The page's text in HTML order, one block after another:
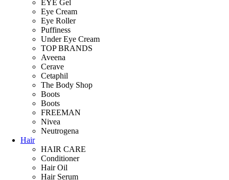
EYE Gel
Eye Cream
Eye Roller
Puffiness
Under Eye Cream
TOP BRANDS
Aveena
Cerave
Cetaphil
The Body Shop
Boots
Boots
FREEMAN
Nivea
Neutrogena
Hair
HAIR CARE
Conditioner
Hair Oil
Hair Serum